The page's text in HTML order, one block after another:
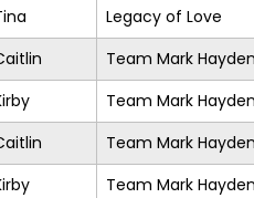
Legacy of Love
Team Mark
Team Mark
Team Mark
Team Mark